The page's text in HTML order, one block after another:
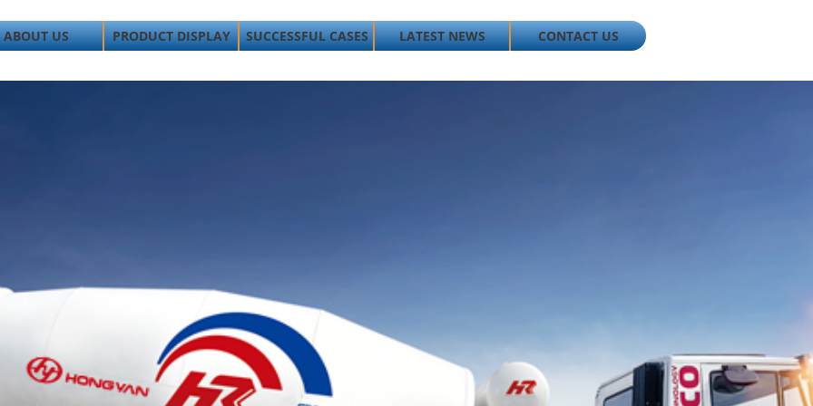
ABOUT US PRODUCT DISPLAY SUCCESSFUL CASES LATEST NEWS CONTACT US